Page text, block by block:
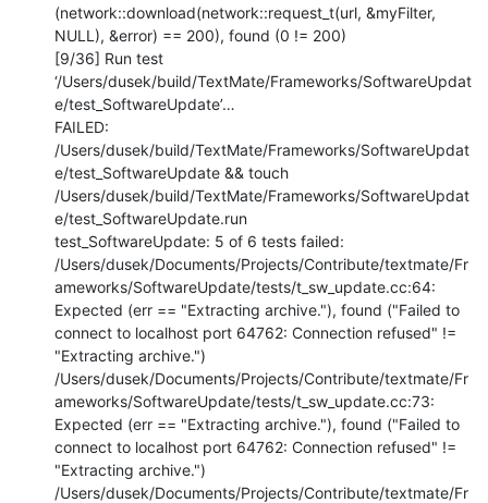
(network::download(network::request_t(url, &myFilter,
NULL), &error) == 200), found (0 != 200)
[9/36] Run test
‘/Users/dusek/build/TextMate/Frameworks/SoftwareUpdat
e/test_SoftwareUpdate’…
FAILED:
/Users/dusek/build/TextMate/Frameworks/SoftwareUpdat
e/test_SoftwareUpdate && touch
/Users/dusek/build/TextMate/Frameworks/SoftwareUpdat
e/test_SoftwareUpdate.run
test_SoftwareUpdate: 5 of 6 tests failed:
/Users/dusek/Documents/Projects/Contribute/textmate/Fr
ameworks/SoftwareUpdate/tests/t_sw_update.cc:64:
Expected (err == "Extracting archive."), found ("Failed to
connect to localhost port 64762: Connection refused" !=
"Extracting archive.")
/Users/dusek/Documents/Projects/Contribute/textmate/Fr
ameworks/SoftwareUpdate/tests/t_sw_update.cc:73:
Expected (err == "Extracting archive."), found ("Failed to
connect to localhost port 64762: Connection refused" !=
"Extracting archive.")
/Users/dusek/Documents/Projects/Contribute/textmate/Fr